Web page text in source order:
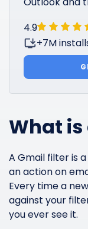
4.9
+7M
What
A Gmail filter is
an action on
Every time a
against your
you ever see it.